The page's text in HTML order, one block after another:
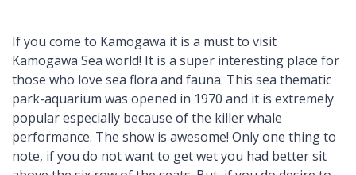
If you come to Kamogawa it is a must to visit
Kamogawa Sea world! It is a super interesting place for
those who love sea flora and fauna. This sea thematic
park-aquarium was opened in 1970 and it is extremely
popular especially because of the killer whale
performance. The show is awesome! Only one thing to
note, if you do not want to get wet you had better sit